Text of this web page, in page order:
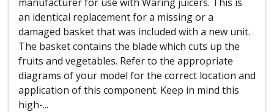
an identical replacement for a missing or a
damaged basket that was included with a new unit.
The basket contains the blade which cuts up the
fruits and vegetables. Refer to the appropriate
diagrams of your model for the correct location and
application of this component. Keep in mind this
high-...